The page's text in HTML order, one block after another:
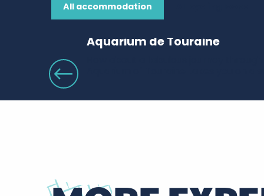
All accommodation
Aquarium de Touraine